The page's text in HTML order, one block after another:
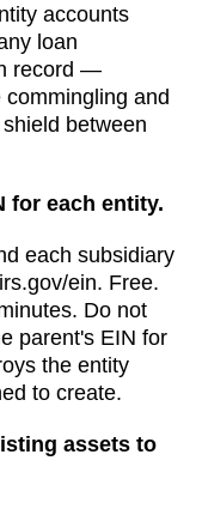
accounts
loan
record —
and
between
for each entity.
each subsidiary
ein. Free.
Do not
parent's EIN for
the entity
to create.
assets to